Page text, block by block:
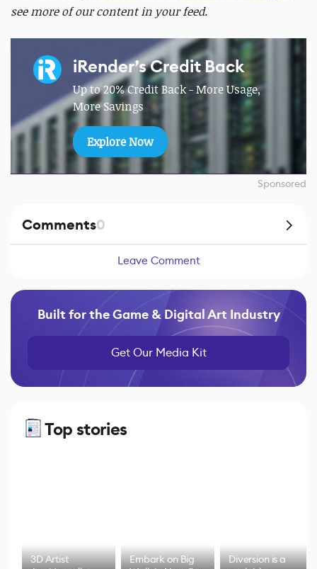
see more of our content in your feed.
iRender’s Credit Back
Up to 20% Credit Back - More Usage,
More Savings
Explore Now
Sponsored
Comments0
Leave Comment
Built for the Game & Digital Art Industry
Get Our Media Kit
Top stories
3D Artist
Embark on Big
Diversion is a